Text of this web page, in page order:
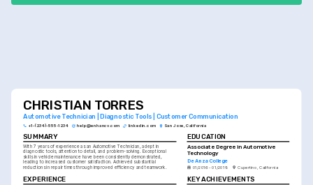
CHRISTIAN TORRES
Automotive Technician | Diagnostic Tools | Customer Communication
+1-(234)-555-1234 help@enhancv.com linkedin.com San Jose, California
SUMMARY
With 7 years of experience as an Automotive Technician, adept in
diagnostic tools, attention to detail, and problem-solving. Exceptional
skills in vehicle maintenance have been consistently demonstrated,
leading to increased customer satisfaction. Achieved substantial
reductions in repair times through improved efficiency and teamwork.
EXPERIENCE
EDUCATION
Associate Degree in Automotive
Technology
De Anza College
01/2016 - 01/2019 Cupertino, California
KEY ACHIEVEMENTS